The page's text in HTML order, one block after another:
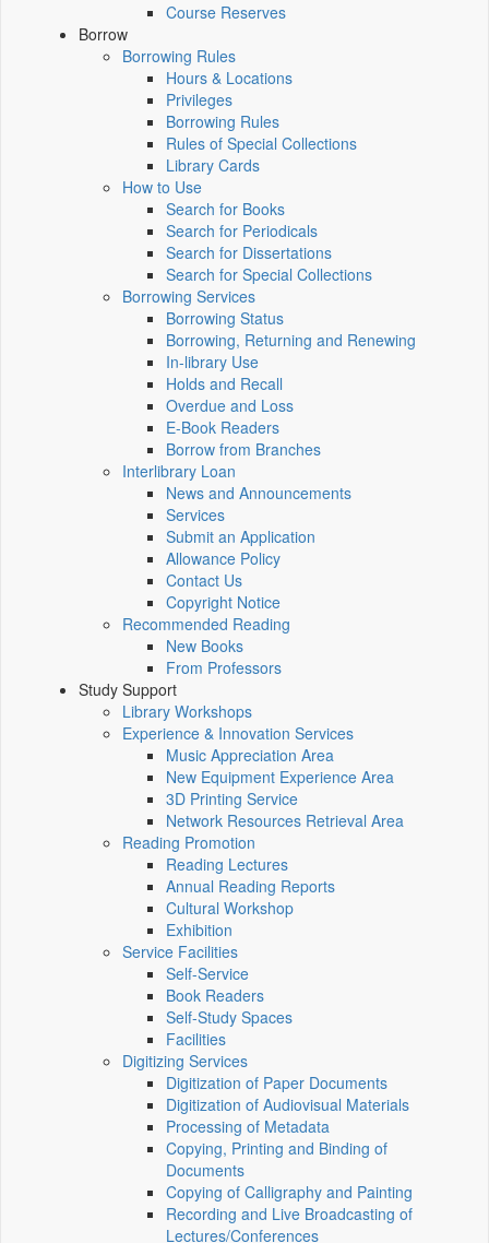
Course Reserves
Borrow
Borrowing Rules
Hours & Locations
Privileges
Borrowing Rules
Rules of Special Collections
Library Cards
How to Use
Search for Books
Search for Periodicals
Search for Dissertations
Search for Special Collections
Borrowing Services
Borrowing Status
Borrowing, Returning and Renewing
In-library Use
Holds and Recall
Overdue and Loss
E-Book Readers
Borrow from Branches
Interlibrary Loan
News and Announcements
Services
Submit an Application
Allowance Policy
Contact Us
Copyright Notice
Recommended Reading
New Books
From Professors
Study Support
Library Workshops
Experience & Innovation Services
Music Appreciation Area
New Equipment Experience Area
3D Printing Service
Network Resources Retrieval Area
Reading Promotion
Reading Lectures
Annual Reading Reports
Cultural Workshop
Exhibition
Service Facilities
Self-Service
Book Readers
Self-Study Spaces
Facilities
Digitizing Services
Digitization of Paper Documents
Digitization of Audiovisual Materials
Processing of Metadata
Copying, Printing and Binding of
Documents
Copying of Calligraphy and Painting
Recording and Live Broadcasting of
Lectures/Conferences